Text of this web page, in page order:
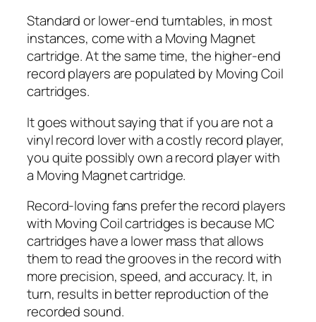
Standard or lower-end turntables, in most
instances, come with a Moving Magnet
cartridge. At the same time, the higher-end
record players are populated by Moving Coil
cartridges.
It goes without saying that if you are not a
vinyl record lover with a costly record player,
you quite possibly own a record player with
a Moving Magnet cartridge.
Record-loving fans prefer the record players
with Moving Coil cartridges is because MC
cartridges have a lower mass that allows
them to read the grooves in the record with
more precision, speed, and accuracy. It, in
turn, results in better reproduction of the
recorded sound.